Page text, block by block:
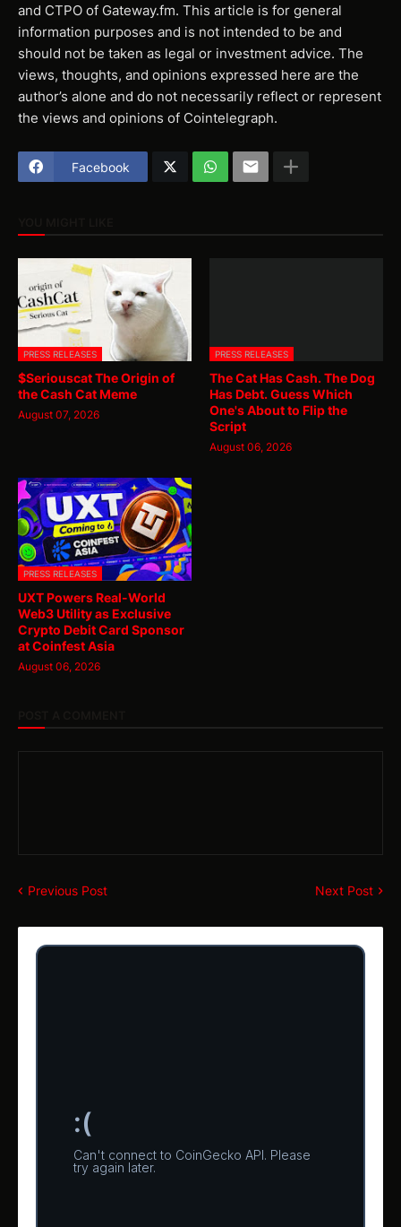
and CTPO of Gateway.fm. This article is for general
information purposes and is not intended to be and
should not be taken as legal or investment advice. The
views, thoughts, and opinions expressed here are the
author’s alone and do not necessarily reflect or represent
the views and opinions of Cointelegraph.
Facebook
PRESS RELEASES
$Seriouscat The Origin of
the Cash Cat Meme
August 07, 2026
PRESS RELEASES
The Cat Has Cash. The Dog
Has Debt. Guess Which
One's About to Flip the
Script
August 06, 2026
PRESS RELEASES
UXT Powers Real-World
Web3 Utility as Exclusive
Crypto Debit Card Sponsor
at Coinfest Asia
August 06, 2026
Previous Post Next Post